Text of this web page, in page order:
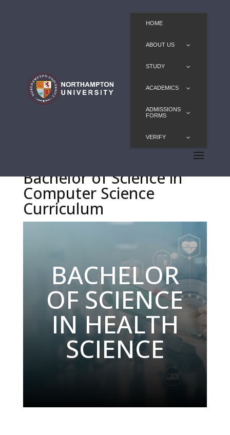
HOME
ABOUT US
STUDY
ACADEMICS
ADMISSIONS
FORMS
VERIFY
Bachelor of Science in
Computer Science
Curriculum
BACHELOR
OF SCIENCE
IN HEALTH
SCIENCE